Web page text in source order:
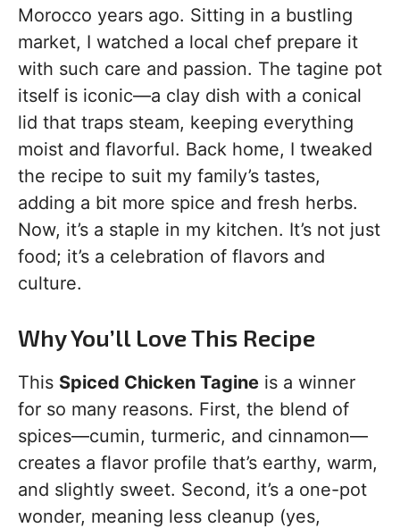
Morocco years ago. Sitting in a bustling
market, I watched a local chef prepare it
with such care and passion. The tagine pot
itself is iconic—a clay dish with a conical
lid that traps steam, keeping everything
moist and flavorful. Back home, I tweaked
the recipe to suit my family’s tastes,
adding a bit more spice and fresh herbs.
Now, it’s a staple in my kitchen. It’s not just
food; it’s a celebration of flavors and
culture.
Why You’ll Love This Recipe
This Spiced Chicken Tagine is a winner
for so many reasons. First, the blend of
spices—cumin, turmeric, and cinnamon—
creates a flavor profile that’s earthy, warm,
and slightly sweet. Second, it’s a one-pot
wonder, meaning less cleanup (yes,